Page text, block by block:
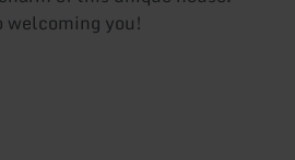
welcoming you!